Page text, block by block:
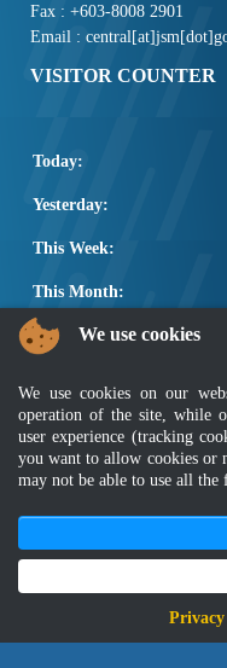
Fax : +603-8008 2901
Email :
VISITOR COUNTER
Today:
Yesterday:
This Week:
This Month:
Total:
Electrotechnical,
Other Notification
Regular Notification
Business
Disclaimer|Security Policy||
Copyright 2022 @
We use cookies
We use cookies on our
operation of the site, while
user experience (tracking
you want to allow cookies or
may not be able to use all